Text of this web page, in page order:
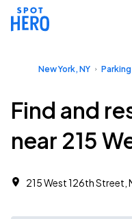
New York, NY
Find and
near 215
215 West 126th Street,